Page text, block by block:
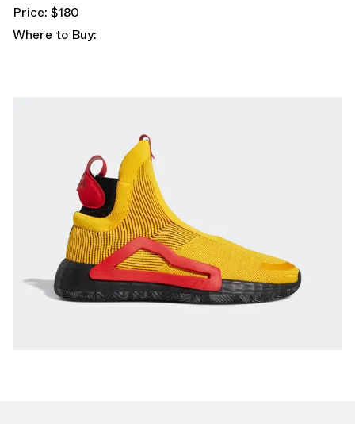
Price: $180
Where to Buy: